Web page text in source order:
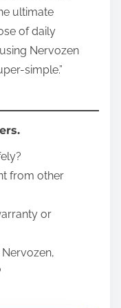
ultimate
of daily
Nervozen
simple.”
from other
or